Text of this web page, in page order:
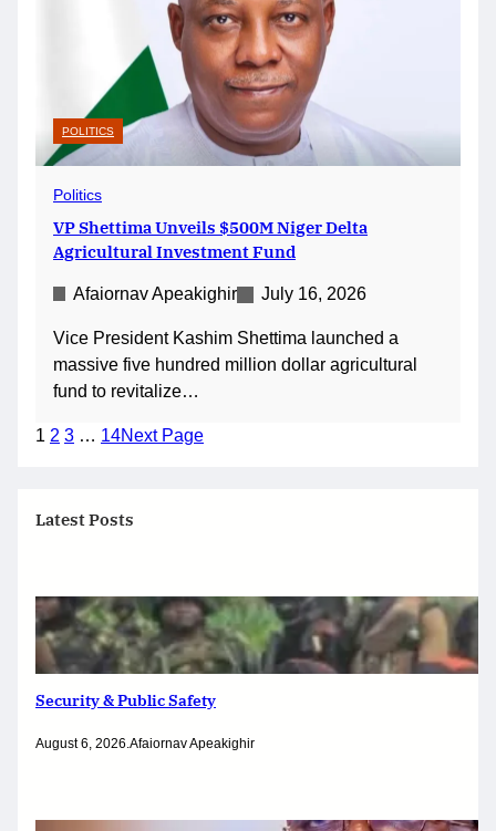
POLITICS
Politics
VP Shettima Unveils $500M Niger Delta
Agricultural Investment Fund
Afaiornav Apeakighir July 16, 2026
Vice President Kashim Shettima launched a
massive five hundred million dollar agricultural
fund to revitalize…
1 2 3 … 14Next Page
Latest Posts
Security & Public Safety
August 6, 2026.Afaiornav Apeakighir